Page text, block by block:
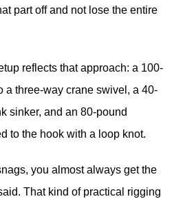
part off and not lose the entire
reflects that approach: a 100-
a three-way crane swivel, a 40-
sinker, and an 80-pound
to the hook with a loop knot.
you almost always get the
That kind of practical rigging